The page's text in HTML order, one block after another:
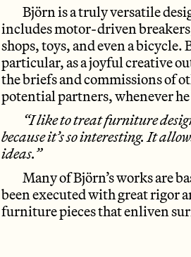
Björn is a truly versatile
includes motor-driven
shops, toys, and even a
particular, as a joyful creative
the briefs and commissions of
potential partners, whenever he
“I like to treat furniture
because it’s so interesting. It
ideas.”
Many of Björn’s works are
been executed with great rigor
furniture pieces that enliven